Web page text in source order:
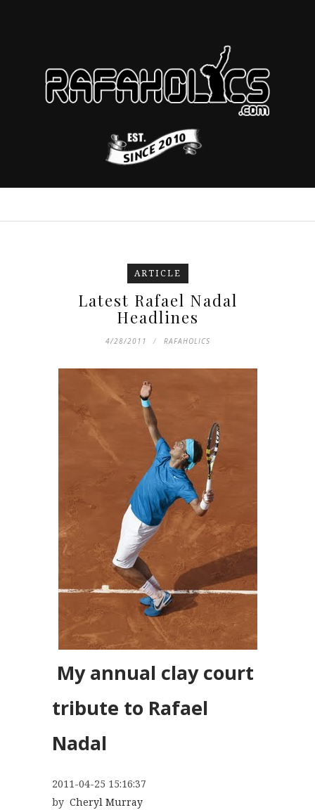
ARTICLE
Latest Rafael Nadal
Headlines
4/28/2011 RAFAHOLICS
My annual clay court
tribute to Rafael
Nadal
2011-04-25 15:16:37
by Cheryl Murray